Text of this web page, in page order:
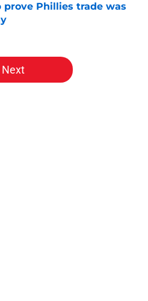
prove Phillies trade was
Invalid Date
Next